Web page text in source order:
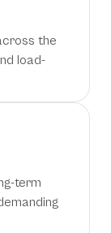
the
load-
term